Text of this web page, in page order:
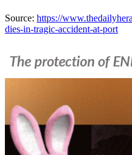
Source: https://
dies-in-tragic-accident-at-port